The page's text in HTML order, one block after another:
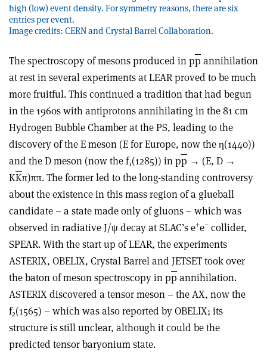
high (low) event density. For symmetry reasons, there are six
entries per event.
Image credits: CERN and Crystal Barrel Collaboration.
The spectroscopy of mesons produced in pp annihilation
at rest in several experiments at LEAR proved to be much
more fruitful. This continued a tradition that had begun
in the 1960s with antiprotons annihilating in the 81 cm
Hydrogen Bubble Chamber at the PS, leading to the
discovery of the E meson (E for Europe, now the η(1440))
and the D meson (now the f1(1285)) in pp → (E, D →
KKπ)ππ. The former led to the long-standing controversy
about the existence in this mass region of a glueball
candidate – a state made only of gluons – which was
observed in radiative J/ψ decay at SLAC’s e+e– collider,
SPEAR. With the start up of LEAR, the experiments
ASTERIX, OBELIX, Crystal Barrel and JETSET took over
the baton of meson spectroscopy in pp annihilation.
ASTERIX discovered a tensor meson – the AX, now the
f2(1565) – which was also reported by OBELIX; its
structure is still unclear, although it could be the
predicted tensor baryonium state.